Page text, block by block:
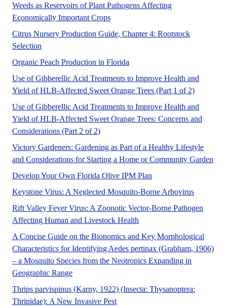
Weeds as Reservoirs of Plant Pathogens Affecting
Economically Important CropsA UF/IFAS numbered peer
Citrus Nursery Production Guide, Chapter 4: Rootstock
Selection
Organic Peach Production in Florida
Use of Gibberellic Acid Treatments to Improve Health and
Yield of HLB-Affected Sweet Orange Trees (Part 1 of 2)This
Use of Gibberellic Acid Treatments to Improve Health and
Yield of HLB-Affected Sweet Orange Trees: Concerns and
Considerations (Part 2 of 2)This publication discusses fruit quality
Victory Gardeners: Gardening as Part of a Healthy Lifestyle
and Considerations for Starting a Home or Community Garden
Develop Your Own Florida Olive IPM Plan
Keystone Virus: A Neglected Mosquito-Borne ArbovirusKeystone
Rift Valley Fever Virus: A Zoonotic Vector-Borne Pathogen
Affecting Human and Livestock Health
A Concise Guide on the Bionomics and Key Morphological
Characteristics for Identifying Aedes pertinax (Grabham, 1906)
– a Mosquito Species from the Neotropics Expanding in
Geographic RangeAedes pertinax is a non-invasive mosquito first
Thrips parvispinus (Karny, 1922) (Insecta: Thysanoptera:
Thripidae): A New Invasive PestThe Featured Creatures